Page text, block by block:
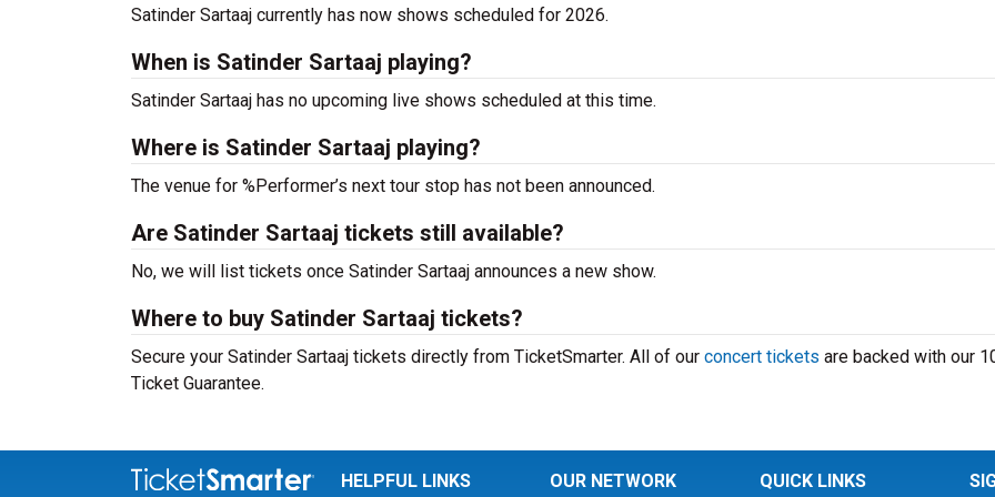
Satinder Sartaaj currently has now shows scheduled for 2026.
When is Satinder Sartaaj playing?
Satinder Sartaaj has no upcoming live shows scheduled at this time.
Where is Satinder Sartaaj playing?
The venue for %Performer’s next tour stop has not been announced.
Are Satinder Sartaaj tickets still available?
No, we will list tickets once Satinder Sartaaj announces a new show.
Where to buy Satinder Sartaaj tickets?
Secure your Satinder Sartaaj tickets directly from TicketSmarter. All of our concert tickets are backed with our
Ticket Guarantee.
HELPFUL LINKS OUR NETWORK QUICK LINKS